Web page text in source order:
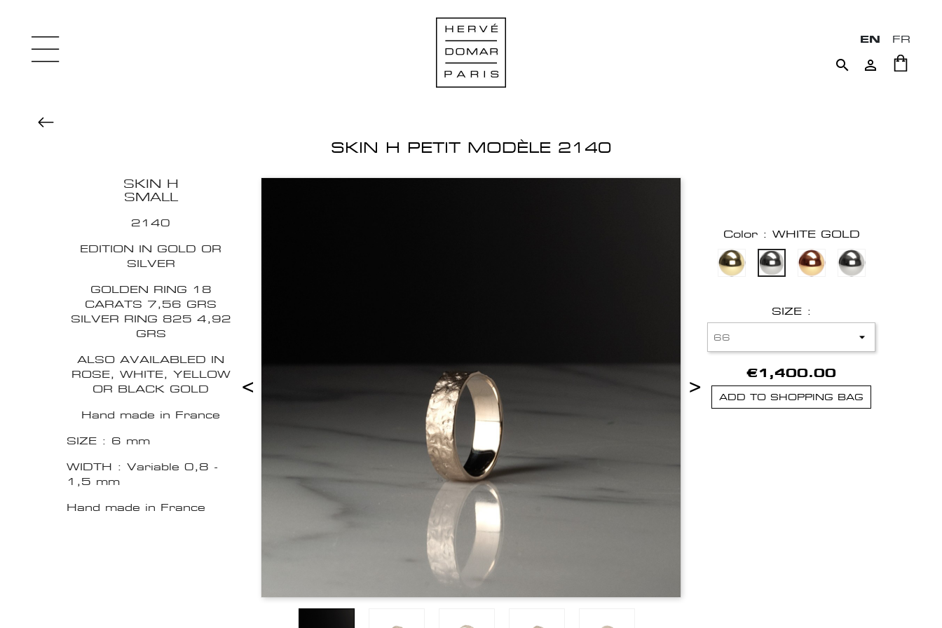
EN FR
 
SKIN H PETIT MODÈLE 2140
SKIN H
SMALL
2140
EDITION IN GOLD OR
SILVER
GOLDEN RING 18
CARATS 7,56 GRS
SILVER RING 825 4,92
GRS
ALSO AVAILABLED IN
ROSE, WHITE, YELLOW
OR BLACK GOLD
Hand made in France
SIZE : 6 mm
WIDTH : Variable 0,8 -
1,5 mm
Hand made in France
< >
Color : WHITE GOLD
SIZE :
€1,400.00
ADD TO SHOPPING BAG